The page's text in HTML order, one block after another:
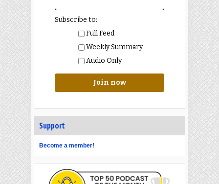
Subscribe to:
Full Feed
Weekly Summary
Audio Only
Join now
Support
Become a member!